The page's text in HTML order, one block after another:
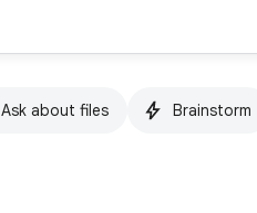
Ask about files Brainstorm